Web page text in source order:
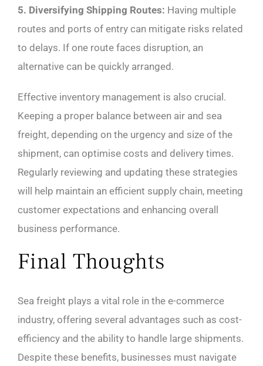
5. Diversifying Shipping Routes: Having multiple
routes and ports of entry can mitigate risks related
to delays. If one route faces disruption, an
alternative can be quickly arranged.
Effective inventory management is also crucial.
Keeping a proper balance between air and sea
freight, depending on the urgency and size of the
shipment, can optimise costs and delivery times.
Regularly reviewing and updating these strategies
will help maintain an efficient supply chain, meeting
customer expectations and enhancing overall
business performance.
Final Thoughts
Sea freight plays a vital role in the e-commerce
industry, offering several advantages such as cost-
efficiency and the ability to handle large shipments.
Despite these benefits, businesses must navigate